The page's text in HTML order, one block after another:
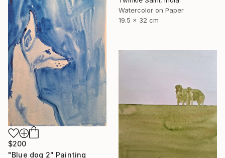
Watercolor on Paper
19.5 x 32 cm
$200
"Blue dog 2" Painting